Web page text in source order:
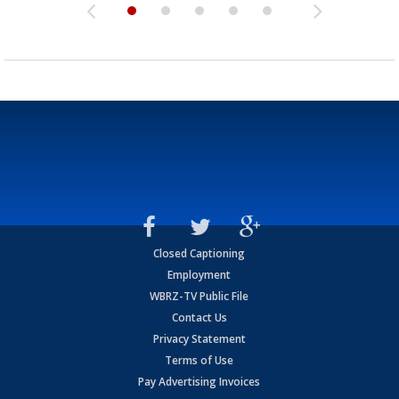
Closed Captioning
Employment
WBRZ-TV Public File
Contact Us
Privacy Statement
Terms of Use
Pay Advertising Invoices